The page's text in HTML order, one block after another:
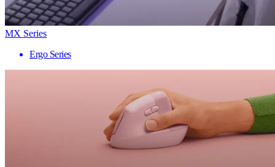
MX Series
Ergo Series